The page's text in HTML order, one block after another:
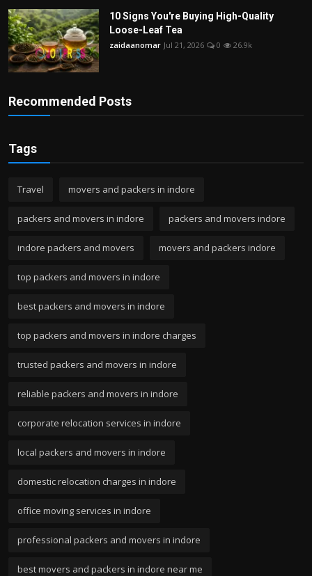
10 Signs You're Buying High-Quality
Loose-Leaf Tea
zaidaanomar Jul 21, 2026 0 26.9k
Recommended Posts
Tags
Travel movers and packers in indore
packers and movers in indore packers and movers indore
indore packers and movers movers and packers indore
top packers and movers in indore
best packers and movers in indore
top packers and movers in indore charges
trusted packers and movers in indore
reliable packers and movers in indore
corporate relocation services in indore
local packers and movers in indore
domestic relocation charges in indore
office moving services in indore
professional packers and movers in indore
best movers and packers in indore near me